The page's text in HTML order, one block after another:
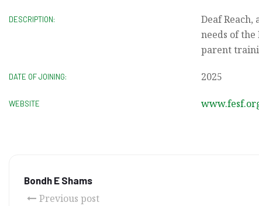
DESCRIPTION:
Deaf
needs of
parent
DATE OF JOINING: 2025
WEBSITE
Bondh E Shams
Previous post